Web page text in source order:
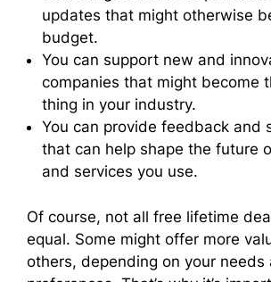
updates that might otherwise
budget.
You can support new and
companies that might become
thing in your industry.
You can provide feedback and
that can help shape the future
and services you use.
Of course, not all free lifetime
equal. Some might offer more
others, depending on your needs